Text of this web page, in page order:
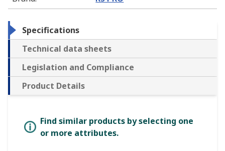
Specifications
Technical data sheets
Legislation and Compliance
Product Details
Find similar products by selecting one
or more attributes.